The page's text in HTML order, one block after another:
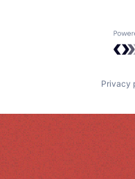
Privacy